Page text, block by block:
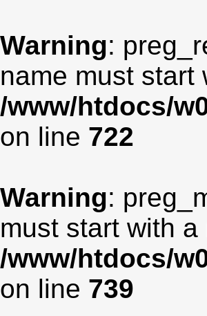
Warning:
name must start
/www/htdocs/
on line 722
Warning:
must start with
/www/htdocs/
on line 739